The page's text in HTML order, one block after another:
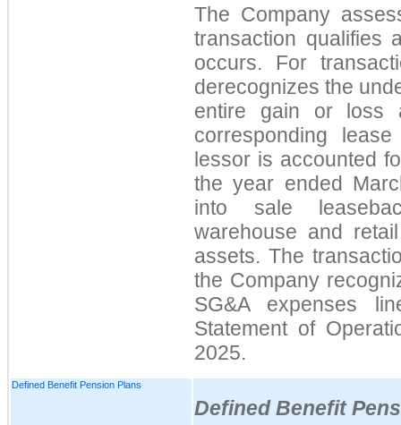
The Company
transaction qualifies
occurs. For
derecognizes the
entire gain or loss
corresponding
lessor is accounted
the year ended
into sale
warehouse and
assets. The
the Company
SG&A expenses
Statement of
2025.
Defined Benefit Pension Plans
Defined Benefit